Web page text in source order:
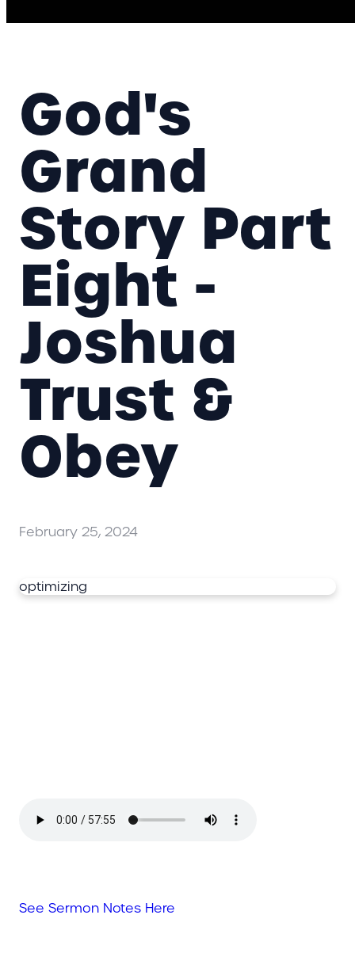
God's
Grand
Story Part
Eight -
Joshua
Trust &
Obey
February 25, 2024
optimizing
See Sermon Notes Here